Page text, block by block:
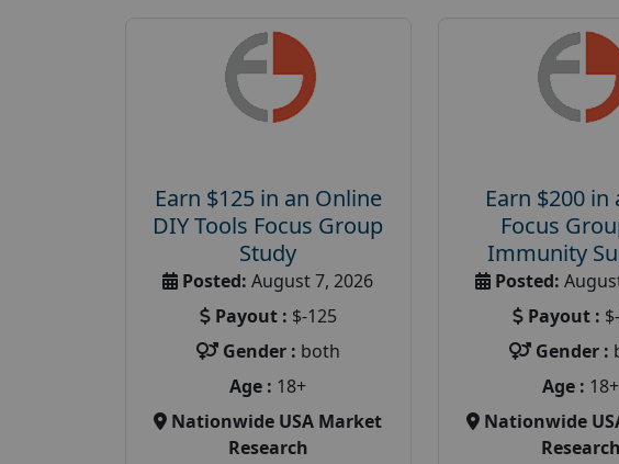
Earn $125 in an Online
DIY Tools Focus Group
Study
Posted: August 7, 2026
Payout : $-125
Gender : both
Age : 18+
Nationwide USA Market
Research
Earn $200 in
Focus
Immunity
Posted:
Payout :
Gender :
Age : 18+
Nationwide
Research